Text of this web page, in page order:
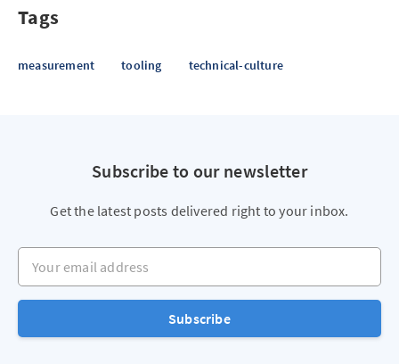
Tags
measurement tooling technical-culture
Subscribe to our newsletter
Get the latest posts delivered right to your inbox.
Your email address
Subscribe